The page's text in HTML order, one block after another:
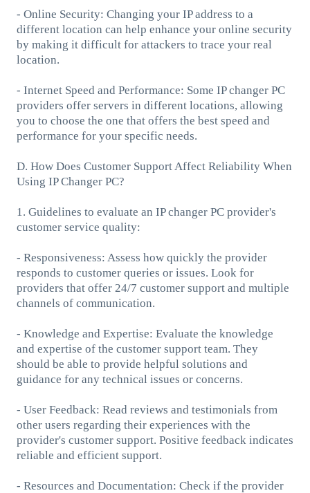
- Online Security: Changing your IP address to a
different location can help enhance your online security
by making it difficult for attackers to trace your real
location.
- Internet Speed and Performance: Some IP changer PC
providers offer servers in different locations, allowing
you to choose the one that offers the best speed and
performance for your specific needs.
D. How Does Customer Support Affect Reliability When
Using IP Changer PC?
1. Guidelines to evaluate an IP changer PC provider's
customer service quality:
- Responsiveness: Assess how quickly the provider
responds to customer queries or issues. Look for
providers that offer 24/7 customer support and multiple
channels of communication.
- Knowledge and Expertise: Evaluate the knowledge
and expertise of the customer support team. They
should be able to provide helpful solutions and
guidance for any technical issues or concerns.
- User Feedback: Read reviews and testimonials from
other users regarding their experiences with the
provider's customer support. Positive feedback indicates
reliable and efficient support.
- Resources and Documentation: Check if the provider